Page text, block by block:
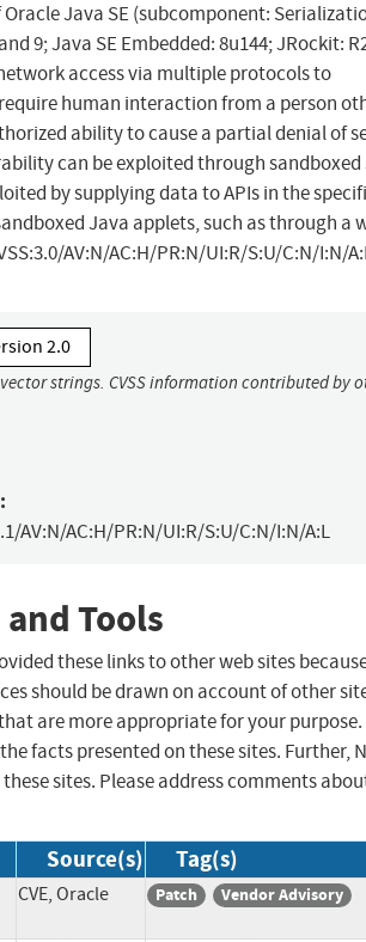
Java SE (subcomponent:
9; Java SE Embedded: 8u144; JRockit:
access via multiple protocols to
human interaction from a person
ability to cause a partial denial of
can be exploited through sandboxed
by supplying data to APIs in the
Java applets, such as through a
AV:N/AC:H/PR:N/UI:R/S:U/C:N/I:N/
2.0
strings. CVSS information contributed by
AV:N/AC:H/PR:N/UI:R/S:U/C:N/I:N/A:L
Tools
these links to other web sites
should be drawn on account of other
are more appropriate for your purpose.
facts presented on these sites. Further,
sites. Please address comments
Source(s) Tag(s)
CVE, Oracle Patch Vendor Advisory